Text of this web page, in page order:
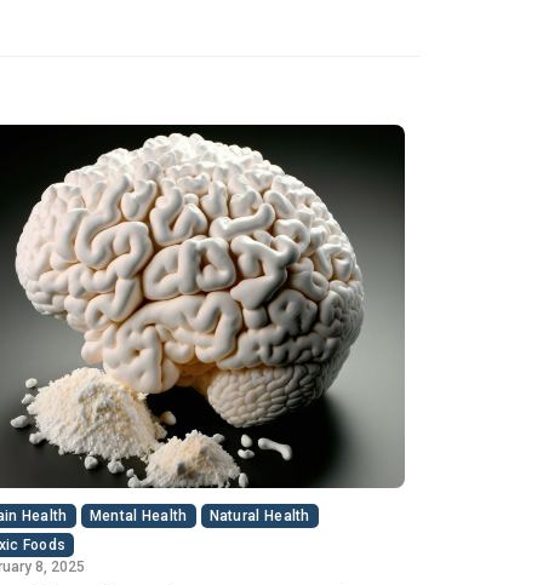
Health Mental Health
Natural Health
Foods
8, 2025